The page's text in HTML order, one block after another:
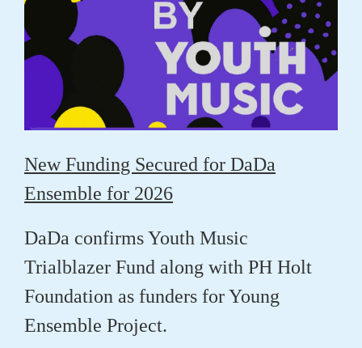
New Funding Secured for DaDa
Ensemble for 2026
DaDa confirms Youth Music
Trialblazer Fund along with PH Holt
Foundation as funders for Young
Ensemble Project.